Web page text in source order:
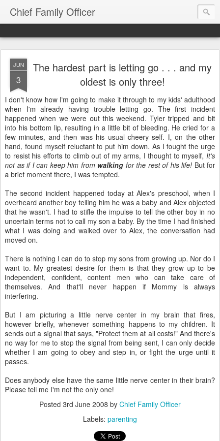
Chief Family Officer
JUN
3
The hardest part is letting go . . . and my
oldest is only three!
I don't know how I'm going to make it through to my kids' adulthood
when I'm already having trouble letting go. The first incident
happened when we were out this weekend. Tyler tripped and bit
into his bottom lip, resulting in a little bit of bleeding. He cried for a
few minutes, and then was his usual cheery self. I, on the other
hand, found myself reluctant to put him down. As I fought the urge
to resist his efforts to climb out of my arms, I thought to myself, It's
not as if I can keep him from walking for the rest of his life! But for
a brief moment there, I was tempted.
The second incident happened today at Alex's preschool, when I
overheard another boy telling him he was a baby and Alex objected
that he wasn't. I had to stifle the impulse to tell the other boy in no
uncertain terms not to call my son a baby. By the time I had finished
what I was doing and walked over to Alex, the conversation had
moved on.
There is nothing I can do to stop my sons from growing up. Nor do I
want to. My greatest desire for them is that they grow up to be
independent, confident, content men who can take care of
themselves. And that'll never happen if Mommy is always
interfering.
But I am picturing a little nerve center in my brain that fires,
however briefly, whenever something happens to my children. It
sends out a signal that says, "Protect them at all costs!" And there's
no way for me to stop the signal from being sent, I can only decide
whether I am going to obey and step in, or fight the urge until it
passes.
Does anybody else have the same little nerve center in their brain?
Please tell me I'm not the only one!
Posted 3rd June 2008 by Chief Family Officer
Labels: parenting